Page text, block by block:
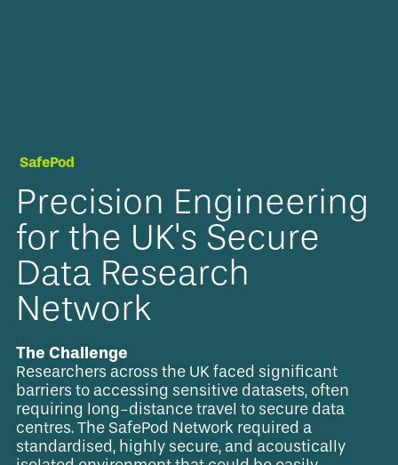
SafePod
Precision Engineering
for the UK's Secure
Data Research
Network
The Challenge
Researchers across the UK faced significant
barriers to accessing sensitive datasets, often
requiring long-distance travel to secure data
centres. The SafePod Network required a
standardised, highly secure, and acoustically